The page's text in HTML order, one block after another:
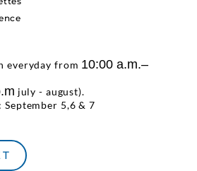
everyday from 10:00 a.m.–
july - august).
5,6 & 7